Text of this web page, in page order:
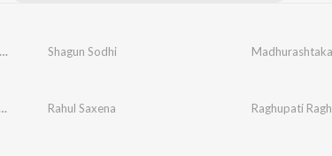
Madhurashtakam (Slowed & Reverbed) Shagun Sodhi
(Slowed & Reverbed) Rahul Saxena